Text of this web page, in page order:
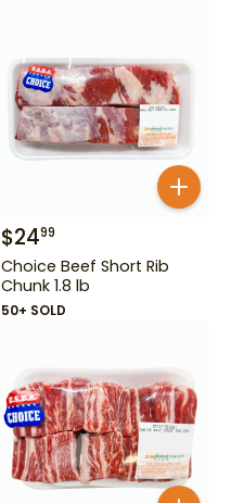
$2499
Choice Beef Short Rib
Chunk 1.8 lb
50+ SOLD